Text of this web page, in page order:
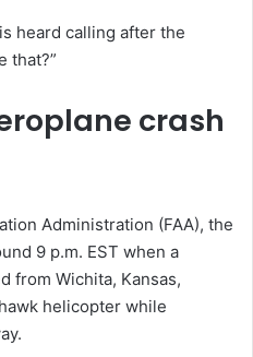
heard calling after the
that?”
crash
Administration (FAA), the
9 p.m. EST when a
from Wichita, Kansas,
helicopter while